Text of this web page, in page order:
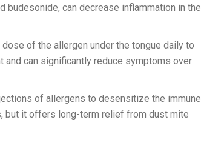
budesonide, can decrease inflammation in the
of the allergen under the tongue daily to
can significantly reduce symptoms over
of allergens to desensitize the immune
but it offers long-term relief from dust mite